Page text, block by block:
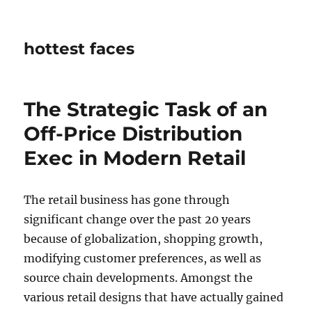
hottest faces
The Strategic Task of an
Off-Price Distribution
Exec in Modern Retail
The retail business has gone through
significant change over the past 20 years
because of globalization, shopping growth,
modifying customer preferences, as well as
source chain developments. Amongst the
various retail designs that have actually gained